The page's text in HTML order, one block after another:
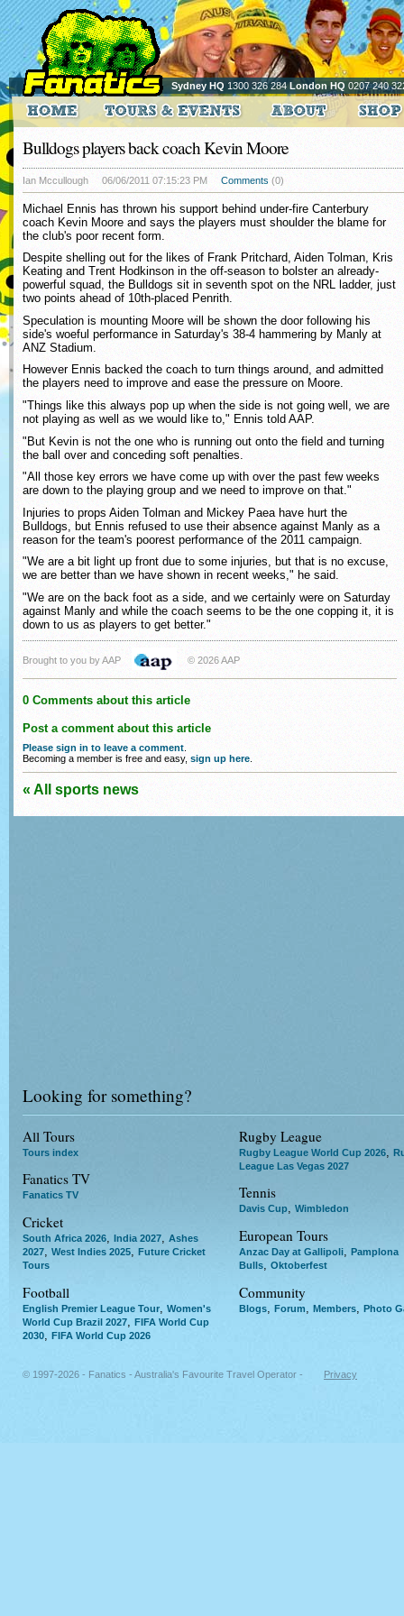
Sydney HQ 1300 326 284London HQ 0207 240
Bulldogs players back coach Kevin Moore
Ian Mccullough 06/06/2011 07:15:23 PM Comments (0)
Michael Ennis has thrown his support behind under-fire Canterbury
coach Kevin Moore and says the players must shoulder the blame for
the club's poor recent form.
Despite shelling out for the likes of Frank Pritchard, Aiden Tolman, Kris
Keating and Trent Hodkinson in the off-season to bolster an already-
powerful squad, the Bulldogs sit in seventh spot on the NRL ladder, just
two points ahead of 10th-placed Penrith.
Speculation is mounting Moore will be shown the door following his
side's woeful performance in Saturday's 38-4 hammering by Manly at
ANZ Stadium.
However Ennis backed the coach to turn things around, and admitted
the players need to improve and ease the pressure on Moore.
"Things like this always pop up when the side is not going well, we are
not playing as well as we would like to," Ennis told AAP.
"But Kevin is not the one who is running out onto the field and turning
the ball over and conceding soft penalties.
"All those key errors we have come up with over the past few weeks
are down to the playing group and we need to improve on that."
Injuries to props Aiden Tolman and Mickey Paea have hurt the
Bulldogs, but Ennis refused to use their absence against Manly as a
reason for the team's poorest performance of the 2011 campaign.
"We are a bit light up front due to some injuries, but that is no excuse,
we are better than we have shown in recent weeks," he said.
"We are on the back foot as a side, and we certainly were on Saturday
against Manly and while the coach seems to be the one copping it, it is
down to us as players to get better."
Brought to you by AAP © 2026 AAP
0 Comments about this article
Post a comment about this article
Please sign in to leave a comment
Becoming a member is free and easy, sign up here
« All sports news
Looking for something?
All Tours
Tours index
Fanatics TV
Fanatics TV
Cricket
South Africa 2026, India 2027, Ashes
2027, West Indies 2025, Future Cricket
Tours
Football
English Premier League Tour
Women's
World Cup Brazil 2027
FIFA World Cup
2030
FIFA World Cup 2026
Rugby League
Rugby League World Cup 2026
League Las Vegas 2027
Tennis
Davis Cup, Wimbledon
European Tours
Anzac Day at Gallipoli, Pamplona
Bulls, Oktoberfest
Community
Blogs Forum Members Photo
© 1997-2026 - Fanatics - Australia's Favourite Travel Operator - Privacy